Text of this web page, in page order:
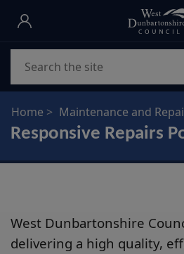
Skip
main
content
Home Maintenance and
Responsive Repairs
West Dunbartonshire
delivering a high quality,